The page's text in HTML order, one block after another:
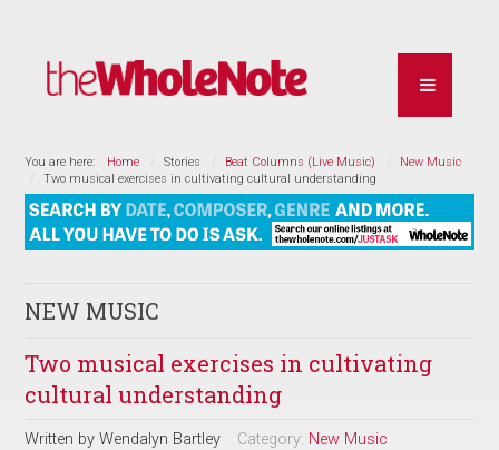
You are here: Home Stories Beat Columns (Live Music)
New Music
Two musical exercises in cultivating cultural understanding
NEW MUSIC
Two musical exercises in cultivating
cultural understanding
Written byWendalyn Bartley Category: New Music